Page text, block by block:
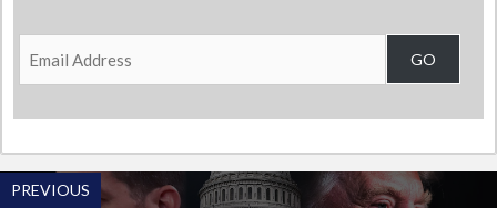
Email
Address
GO
PREVIOUS